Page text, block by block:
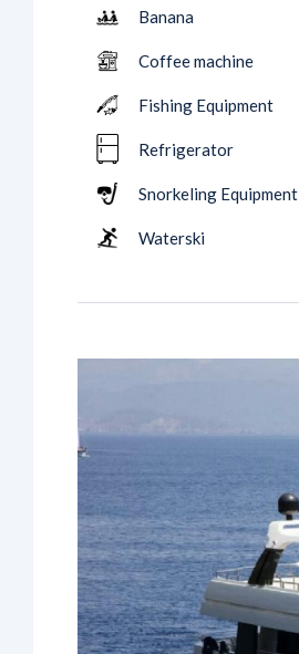
Banana
Coffee machine
Fishing Equipment
Refrigerator
Snorkeling Equipment
Waterski